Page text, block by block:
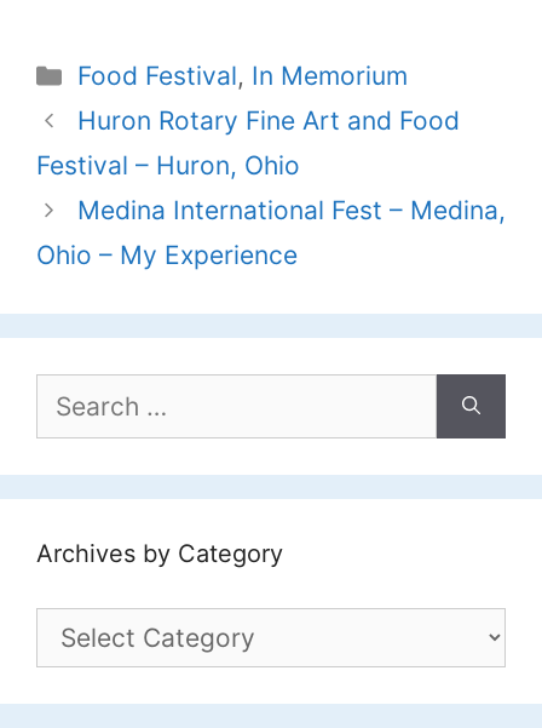
Categories
Food Festival, In Memorium
Huron Rotary Fine Art and Food
Festival – Huron, Ohio
Medina International Fest – Medina,
Ohio – My Experience
for:
Archives by Category